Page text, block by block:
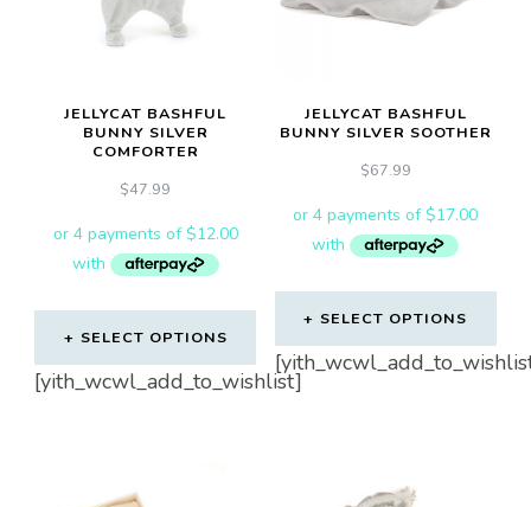
JELLYCAT BASHFUL
BUNNY SILVER
COMFORTER
$47.99
SELECT OPTIONS
[yith_wcwl_add_to_wishlist]
JELLYCAT BASHFUL
BUNNY SILVER SOOTHER
$67.99
SELECT OPTIONS